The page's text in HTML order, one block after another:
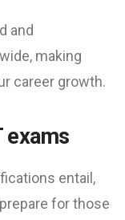
and
making
career growth.
exams
entail,
for those